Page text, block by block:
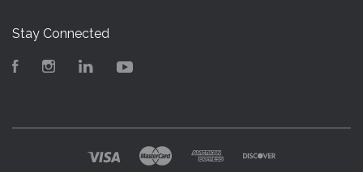
Stay Connected
FacebookInstagramLinkedIn